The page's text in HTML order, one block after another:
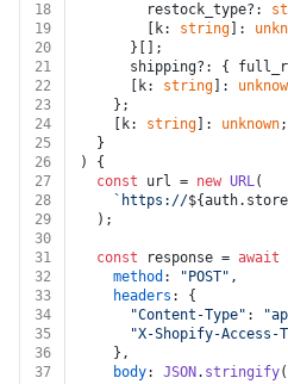
18
        restock_type?:
19
        [k:
string ]:
20
      }[];
21
shipping?: {
22
      [k:
string ]:
23
    };
24
    [k:
string ]: unknown;
25
  }
26
) {
27
const url = new URL(
28
`https://
29
  );
30
31
const response = await
32
method : "POST" ,
33
headers : {
34
"Content-Type" :
35
"X-Shopify-Access-
36
    },
37
body: JSON . stringify